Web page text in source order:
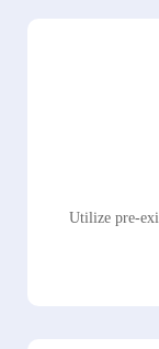
Utilize pre-